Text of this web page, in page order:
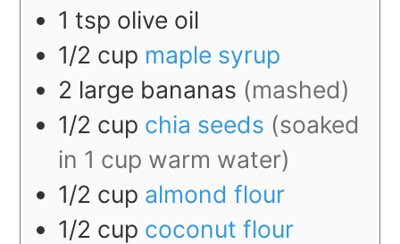
1 tsp olive oil
1/2 cup maple syrup
2 large bananas (mashed)
1/2 cup chia seeds (soaked
in 1 cup warm water)
1/2 cup almond flour
1/2 cup coconut flour